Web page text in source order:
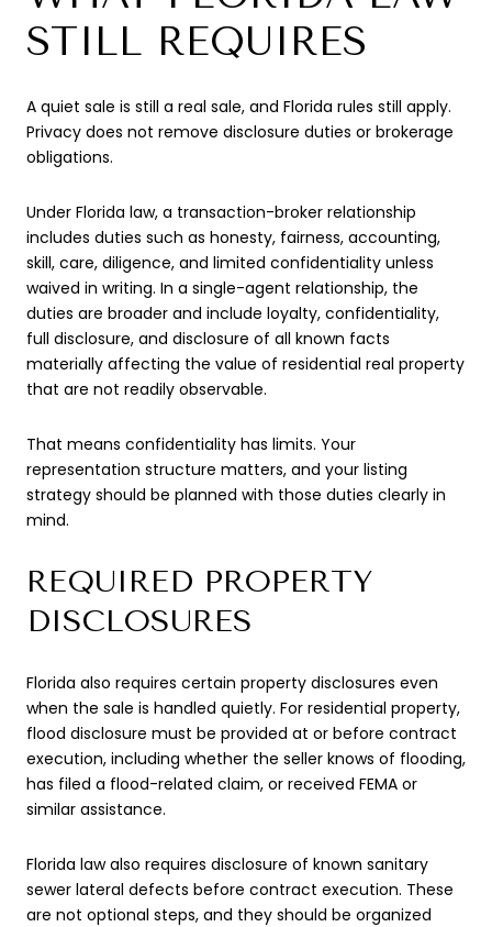
STILL REQUIRES
A quiet sale is still a real sale, and Florida rules still apply.
Privacy does not remove disclosure duties or brokerage
obligations.
Under Florida law, a transaction-broker relationship
includes duties such as honesty, fairness, accounting,
skill, care, diligence, and limited confidentiality unless
waived in writing. In a single-agent relationship, the
duties are broader and include loyalty, confidentiality,
full disclosure, and disclosure of all known facts
materially affecting the value of residential real property
that are not readily observable.
That means confidentiality has limits. Your
representation structure matters, and your listing
strategy should be planned with those duties clearly in
mind.
REQUIRED PROPERTY
DISCLOSURES
Florida also requires certain property disclosures even
when the sale is handled quietly. For residential property,
flood disclosure must be provided at or before contract
execution, including whether the seller knows of flooding,
has filed a flood-related claim, or received FEMA or
similar assistance.
Florida law also requires disclosure of known sanitary
sewer lateral defects before contract execution. These
are not optional steps, and they should be organized